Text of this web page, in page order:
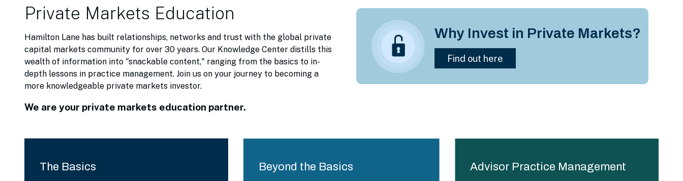
Private Markets Education
Hamilton Lane has built relationships, networks and trust with the global private
capital markets community for over 30 years. Our Knowledge Center distills this
wealth of information into "snackable content," ranging from the basics to in-
depth lessons in practice management. Join us on your journey to becoming a
more knowledgeable private markets investor.
We are your private markets education partner.
The Basics Beyond the Basics Advisor Practice Management